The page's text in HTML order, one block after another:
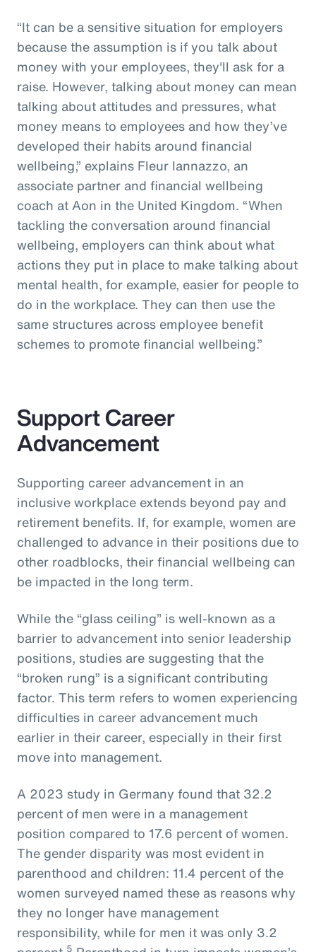
“It can be a sensitive situation for employers
because the assumption is if you talk about
money with your employees, they'll ask for a
raise. However, talking about money can mean
talking about attitudes and pressures, what
money means to employees and how they’ve
developed their habits around financial
wellbeing,” explains Fleur Iannazzo, an
associate partner and financial wellbeing
coach at Aon in the United Kingdom. “When
tackling the conversation around financial
wellbeing, employers can think about what
actions they put in place to make talking about
mental health, for example, easier for people to
do in the workplace. They can then use the
same structures across employee benefit
schemes to promote financial wellbeing.”
Support Career
Advancement
Supporting career advancement in an
inclusive workplace extends beyond pay and
retirement benefits. If, for example, women are
challenged to advance in their positions due to
other roadblocks, their financial wellbeing can
be impacted in the long term.
While the “glass ceiling” is well-known as a
barrier to advancement into senior leadership
positions, studies are suggesting that the
“broken rung” is a significant contributing
factor. This term refers to women experiencing
difficulties in career advancement much
earlier in their career, especially in their first
move into management.
A 2023 study in Germany found that 32.2
percent of men were in a management
position compared to 17.6 percent of women.
The gender disparity was most evident in
parenthood and children: 11.4 percent of the
women surveyed named these as reasons why
they no longer have management
responsibility, while for men it was only 3.2
5